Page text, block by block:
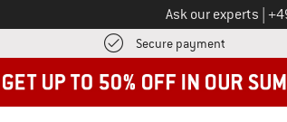
Ask our experts
Secure payment Find